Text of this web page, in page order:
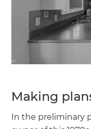
Making
In the preliminary